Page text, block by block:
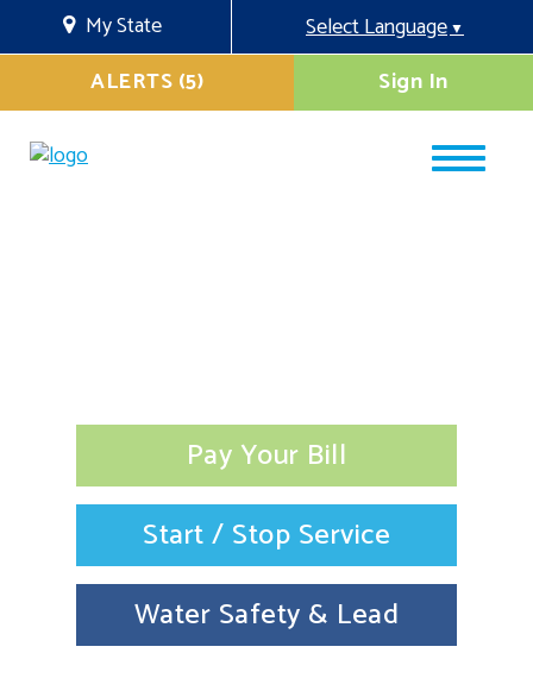
My State Select Language▼
Sign In
ALERTS (5)
Pay Your Bill
Start / Stop Service
Water Safety & Lead